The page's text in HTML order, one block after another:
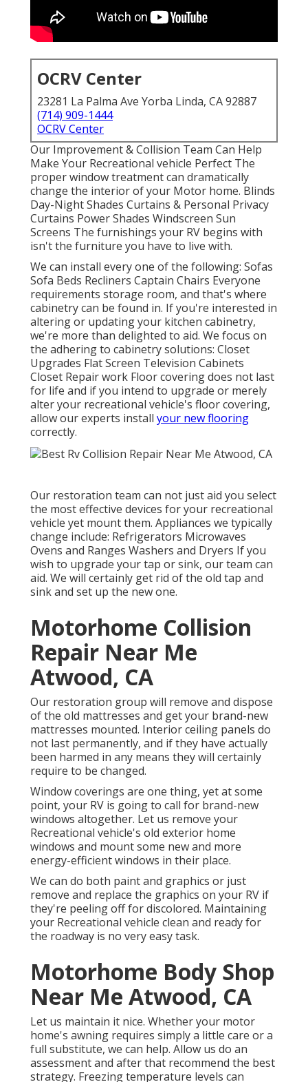
OCRV Center
23281 La Palma Ave Yorba Linda, CA 92887
(714) 909-1444
OCRV Center
Our Improvement & Collision Team Can Help
Make Your Recreational vehicle Perfect The
proper window treatment can dramatically
change the interior of your Motor home. Blinds
Day-Night Shades Curtains & Personal Privacy
Curtains Power Shades Windscreen Sun
Screens The furnishings your RV begins with
isn't the furniture you have to live with.
We can install every one of the following: Sofas
Sofa Beds Recliners Captain Chairs Everyone
requirements storage room, and that's where
cabinetry can be found in. If you're interested in
altering or updating your kitchen cabinetry,
we're more than delighted to aid. We focus on
the adhering to cabinetry solutions: Closet
Upgrades Flat Screen Television Cabinets
Closet Repair work Floor covering does not last
for life and if you intend to upgrade or merely
alter your recreational vehicle's floor covering,
allow our experts install your new flooring
correctly.
Our restoration team can not just aid you select
the most effective devices for your recreational
vehicle yet mount them. Appliances we typically
change include: Refrigerators Microwaves
Ovens and Ranges Washers and Dryers If you
wish to upgrade your tap or sink, our team can
aid. We will certainly get rid of the old tap and
sink and set up the new one.
Motorhome Collision
Repair Near Me
Atwood, CA
Our restoration group will remove and dispose
of the old mattresses and get your brand-new
mattresses mounted. Interior ceiling panels do
not last permanently, and if they have actually
been harmed in any means they will certainly
require to be changed.
Window coverings are one thing, yet at some
point, your RV is going to call for brand-new
windows altogether. Let us remove your
Recreational vehicle's old exterior home
windows and mount some new and more
energy-efficient windows in their place.
We can do both paint and graphics or just
remove and replace the graphics on your RV if
they're peeling off for discolored. Maintaining
your Recreational vehicle clean and ready for
the roadway is no very easy task.
Motorhome Body Shop
Near Me Atwood, CA
Let us maintain it nice. Whether your motor
home's awning requires simply a little care or a
full substitute, we can help. Allow us do an
assessment and after that recommend the best
strategy. Freezing temperature levels can